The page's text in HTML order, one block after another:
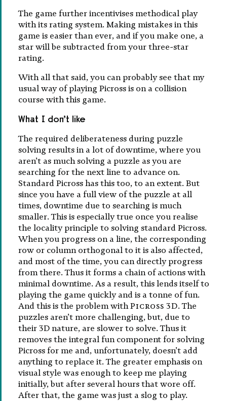
The game further incentivises methodical play
with its rating system. Making mistakes in this
game is easier than ever, and if you make one, a
star will be subtracted from your three-star
rating.
With all that said, you can probably see that my
usual way of playing Picross is on a collision
course with this game.
What I don’t like
The required deliberateness during puzzle
solving results in a lot of downtime, where you
aren’t as much solving a puzzle as you are
searching for the next line to advance on.
Standard Picross has this too, to an extent. But
since you have a full view of the puzzle at all
times, downtime due to searching is much
smaller. This is especially true once you realise
the locality principle to solving standard Picross.
When you progress on a line, the corresponding
row or column orthogonal to it is also affected,
and most of the time, you can directly progress
from there. Thus it forms a chain of actions with
minimal downtime. As a result, this lends itself to
playing the game quickly and is a tonne of fun.
And this is the problem withPicross 3D. The
puzzles aren’t more challenging, but, due to
their 3D nature, are slower to solve. Thus it
removes the integral fun component for solving
Picross for me and, unfortunately, doesn’t add
anything to replace it. The greater emphasis on
visual style was enough to keep me playing
initially, but after several hours that wore off.
After that, the game was just a slog to play.